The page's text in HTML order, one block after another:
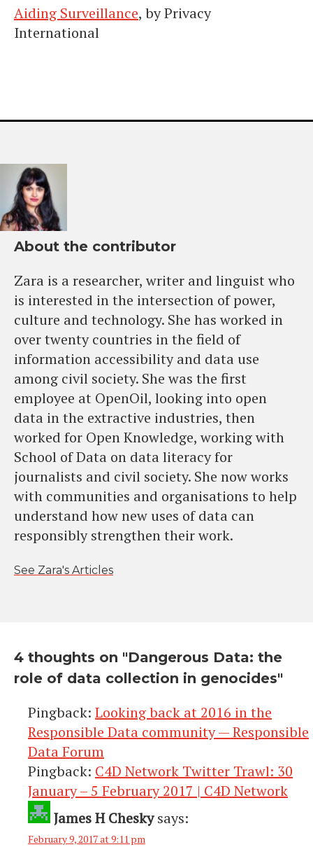
Aiding Surveillance, by Privacy
International
About the contributor
Zara is a researcher, writer and linguist who
is interested in the intersection of power,
culture and technology. She has worked in
over twenty countries in the field of
information accessibility and data use
among civil society. She was the first
employee at OpenOil, looking into open
data in the extractive industries, then
worked for Open Knowledge, working with
School of Data on data literacy for
journalists and civil society. She now works
with communities and organisations to help
understand how new uses of data can
responsibly strengthen their work.
See Zara's Articles
4 thoughts on "Dangerous Data: the
role of data collection in genocides"
Pingback: Looking back at 2016 in the
Responsible Data community — Responsible
Data Forum
Pingback: C4D Network Twitter Trawl: 30
January – 5 February 2017 | C4D Network
James H Chesky says:
February 9, 2017 at 9:11 pm